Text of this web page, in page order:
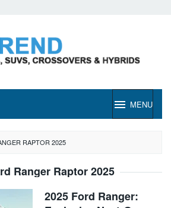
MENU
RAPTOR 2025
Ranger Raptor 2025
2025 Ford Ranger: